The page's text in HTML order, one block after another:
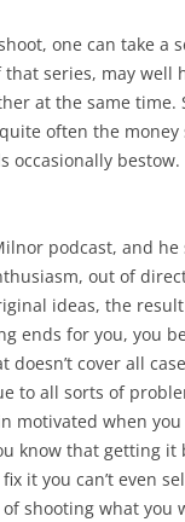
one can take a
series, may well
at the same time.
often the money
podcast, and he
out of
ideas, the
ends for you, you
cover all
to all sorts of
motivated when
know that getting it
it you can’t even
shooting what you